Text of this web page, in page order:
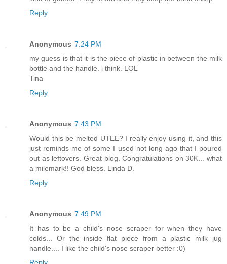
Reply
Anonymous 7:24 PM
my guess is that it is the piece of plastic in between the milk
bottle and the handle. i think. LOL
Tina
Reply
Anonymous 7:43 PM
Would this be melted UTEE? I really enjoy using it, and this
just reminds me of some I used not long ago that I poured
out as leftovers. Great blog. Congratulations on 30K... what
a milemark!! God bless. Linda D.
Reply
Anonymous 7:49 PM
It has to be a child's nose scraper for when they have
colds... Or the inside flat piece from a plastic milk jug
handle.... I like the child's nose scraper better :0)
Reply